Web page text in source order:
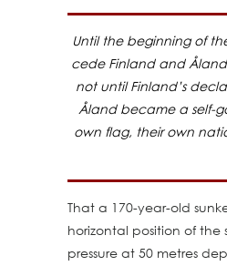
Until the beginning of
cede Finland and Åland
not until Finland’s
Åland became a self-
own flag, their own
That a 170-year-old
horizontal position of the
pressure at 50 metres